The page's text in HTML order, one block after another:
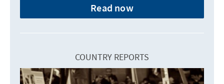
Read now
COUNTRY REPORTS